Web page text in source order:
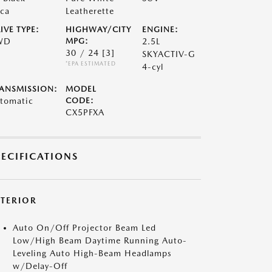
Leatherette
TYPE:
HIGHWAY/CITY
MPG:
30 / 24 [3]
*EPA ESTIMATED
ENGINE:
2.5L
SKYACTIV-G
4-cyl
MODEL
CODE:
CX5PFXA
Auto On/Off Projector Beam Led
Low/High Beam Daytime Running Auto-
Leveling Auto High-Beam Headlamps
w/Delay-Off